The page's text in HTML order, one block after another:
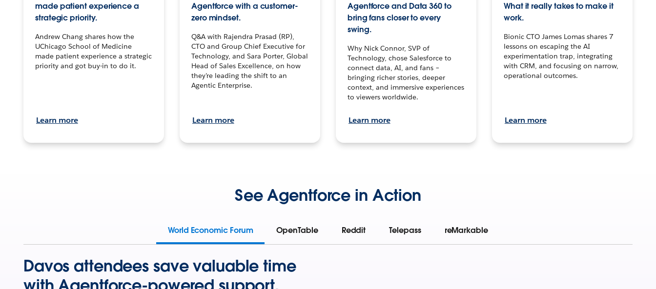
made patient experience a
strategic priority.
Andrew Chang shares how the
UChicago School of Medicine
made patient experience a strategic
priority and got buy-in to do it.
Learn more
Agentforce with a customer-
zero mindset.
Q&A with Rajendra Prasad (RP),
CTO and Group Chief Executive for
Technology, and Sara Porter, Global
Head of Sales Excellence, on how
they’re leading the shift to an
Agentic Enterprise.
Learn more
Agentforce and Data 360 to
bring fans closer to every
swing.
Why Nick Connor, SVP of
Technology, chose Salesforce to
connect data, AI, and fans –
bringing richer stories, deeper
context, and immersive experiences
to viewers worldwide.
Learn more
What it really takes to make it
work.
Bionic CTO James Lomas shares 7
lessons on escaping the AI
experimentation trap, integrating
with CRM, and focusing on narrow,
operational outcomes.
Learn more
See Agentforce in Action
World Economic Forum OpenTable Reddit Telepass reMarkable
Davos attendees save valuable time